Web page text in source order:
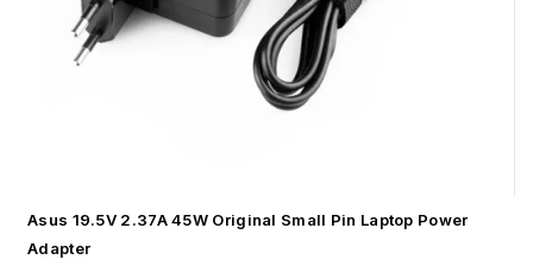
Asus 19.5V 2.37A 45W Original Small Pin Laptop Power
Adapter